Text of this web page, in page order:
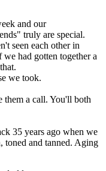
and our
truly are special.
seen each other in
had gotten together a
we took.
a call. You'll both
35 years ago when we
toned and tanned. Aging